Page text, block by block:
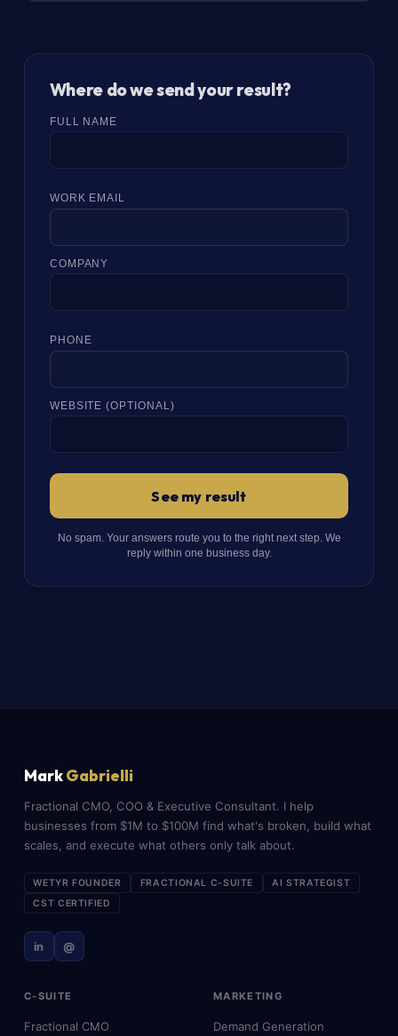
Where do we send your result?
FULL NAME
WORK EMAIL
COMPANY
PHONE
WEBSITE (OPTIONAL)
See my result
No spam. Your answers route you to the right next step. We
reply within one business day.
MarkGabrielli
Fractional CMO, COO & Executive Consultant. I help
businesses from $1M to $100M find what's broken, build what
scales, and execute what others only talk about.
WETYR FOUNDER FRACTIONAL C-SUITE
AI STRATEGIST
CST CERTIFIED
in @
C-SUITE
Fractional CMO
MARKETING
Demand Generation